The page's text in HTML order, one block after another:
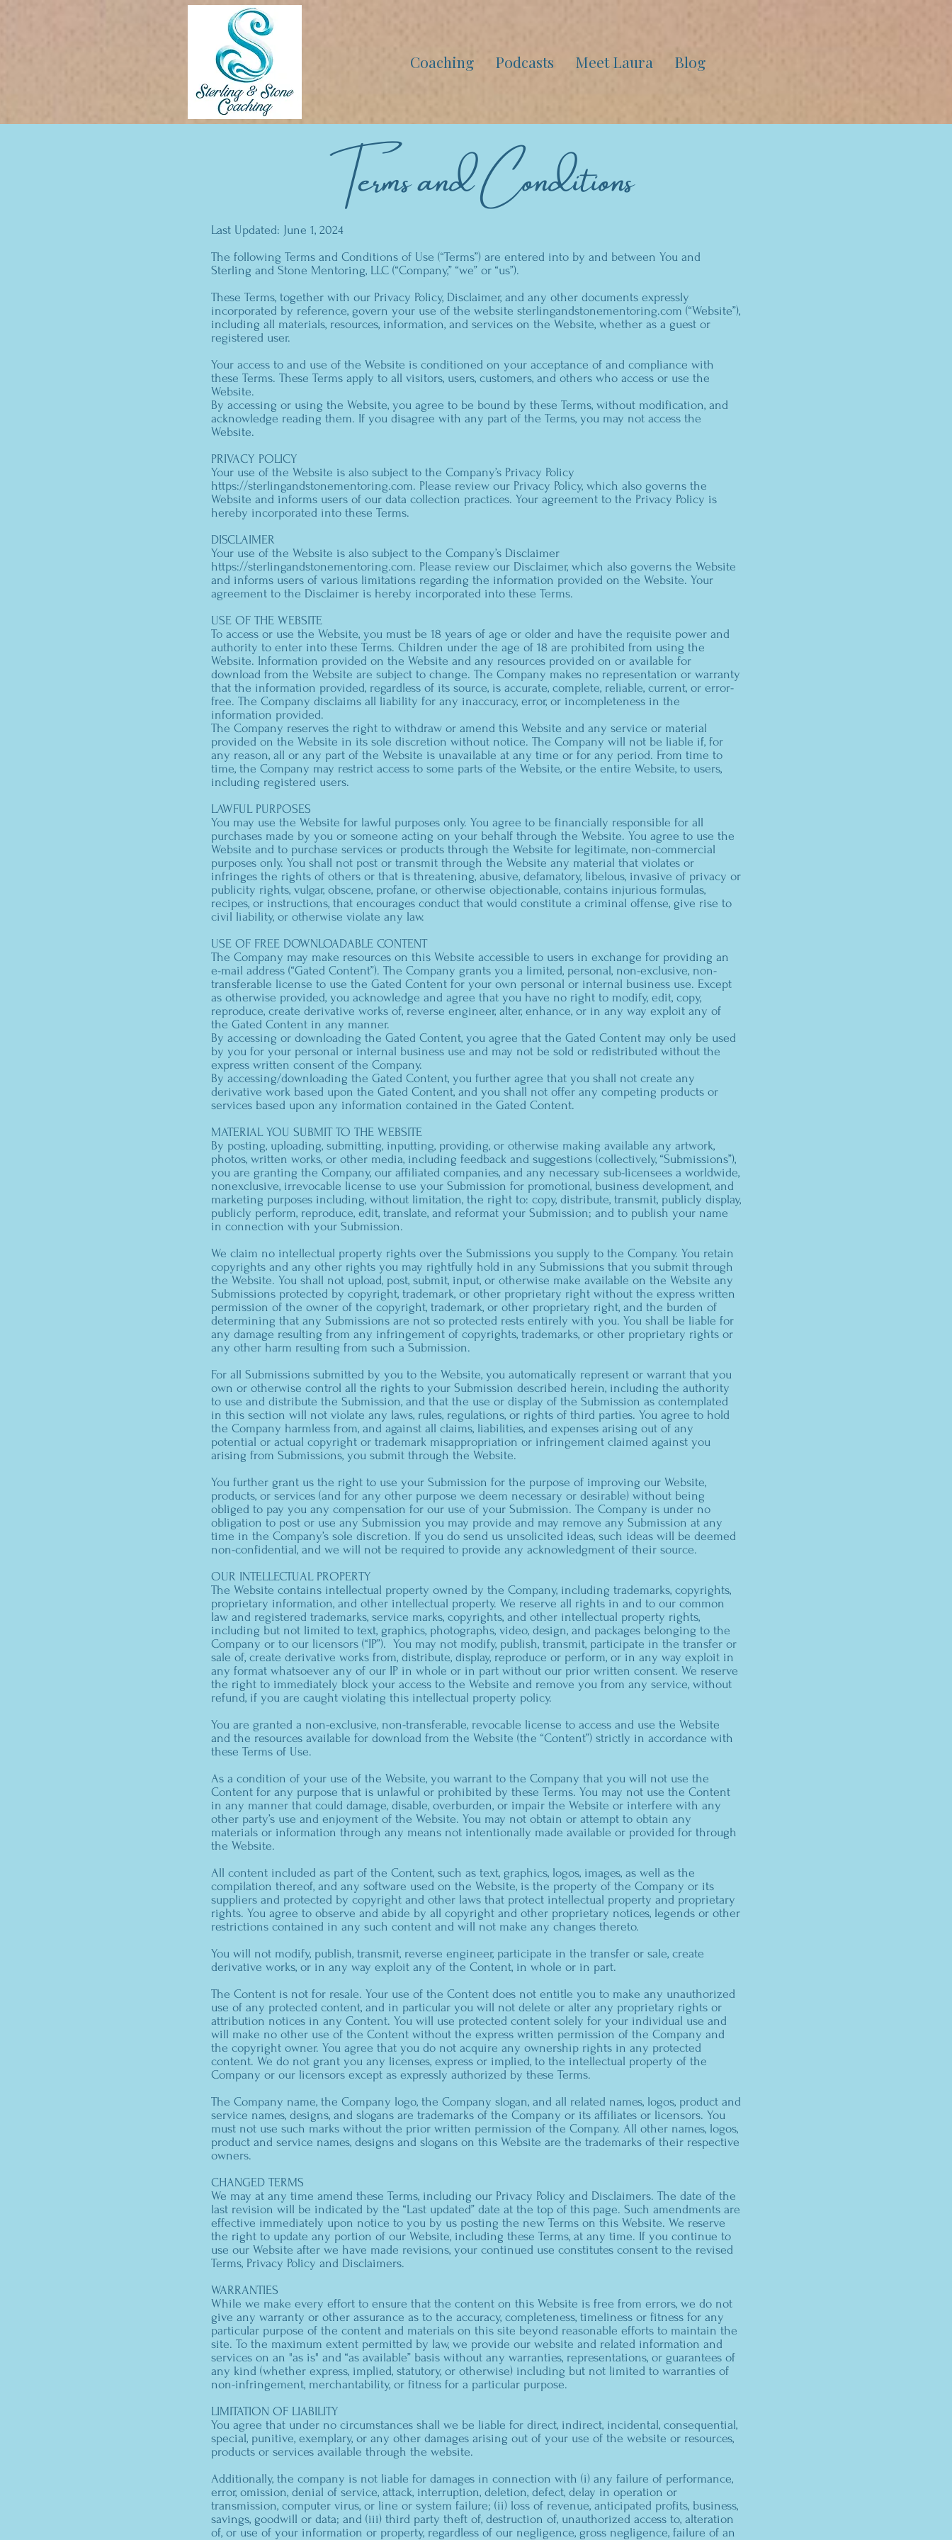
Coaching Podcasts Meet Laura Blog
Terms and Conditions
Last Updated: June 1, 2024
The following Terms and Conditions of Use (“Terms”) are entered into by and between You and
Sterling and Stone Mentoring, LLC (“Company,” “we” or “us”).
These Terms, together with our Privacy Policy, Disclaimer, and any other documents expressly
incorporated by reference, govern your use of the website sterlingandstonementoring.com (“Website”),
including all materials, resources, information, and services on the Website, whether as a guest or
registered user.
Your access to and use of the Website is conditioned on your acceptance of and compliance with
these Terms. These Terms apply to all visitors, users, customers, and others who access or use the
Website.
By accessing or using the Website, you agree to be bound by these Terms, without modification, and
acknowledge reading them. If you disagree with any part of the Terms, you may not access the
Website.
PRIVACY POLICY
Your use of the Website is also subject to the Company’s Privacy Policy
https://sterlingandstonementoring.com. Please review our Privacy Policy, which also governs the
Website and informs users of our data collection practices. Your agreement to the Privacy Policy is
hereby incorporated into these Terms.
DISCLAIMER
Your use of the Website is also subject to the Company’s Disclaimer
https://sterlingandstonementoring.com. Please review our Disclaimer, which also governs the Website
and informs users of various limitations regarding the information provided on the Website. Your
agreement to the Disclaimer is hereby incorporated into these Terms.
USE OF THE WEBSITE
To access or use the Website, you must be 18 years of age or older and have the requisite power and
authority to enter into these Terms. Children under the age of 18 are prohibited from using the
Website. Information provided on the Website and any resources provided on or available for
download from the Website are subject to change. The Company makes no representation or warranty
that the information provided, regardless of its source, is accurate, complete, reliable, current, or error-
free. The Company disclaims all liability for any inaccuracy, error, or incompleteness in the
information provided.
The Company reserves the right to withdraw or amend this Website and any service or material
provided on the Website in its sole discretion without notice. The Company will not be liable if, for
any reason, all or any part of the Website is unavailable at any time or for any period. From time to
time, the Company may restrict access to some parts of the Website, or the entire Website, to users,
including registered users.
LAWFUL PURPOSES
You may use the Website for lawful purposes only. You agree to be financially responsible for all
purchases made by you or someone acting on your behalf through the Website. You agree to use the
Website and to purchase services or products through the Website for legitimate, non-commercial
purposes only. You shall not post or transmit through the Website any material that violates or
infringes the rights of others or that is threatening, abusive, defamatory, libelous, invasive of privacy or
publicity rights, vulgar, obscene, profane, or otherwise objectionable, contains injurious formulas,
recipes, or instructions, that encourages conduct that would constitute a criminal offense, give rise to
civil liability, or otherwise violate any law.
USE OF FREE DOWNLOADABLE CONTENT
The Company may make resources on this Website accessible to users in exchange for providing an
e-mail address (“Gated Content”). The Company grants you a limited, personal, non-exclusive, non-
transferable license to use the Gated Content for your own personal or internal business use. Except
as otherwise provided, you acknowledge and agree that you have no right to modify, edit, copy,
reproduce, create derivative works of, reverse engineer, alter, enhance, or in any way exploit any of
the Gated Content in any manner.
By accessing or downloading the Gated Content, you agree that the Gated Content may only be used
by you for your personal or internal business use and may not be sold or redistributed without the
express written consent of the Company.
By accessing/downloading the Gated Content, you further agree that you shall not create any
derivative work based upon the Gated Content, and you shall not offer any competing products or
services based upon any information contained in the Gated Content.
MATERIAL YOU SUBMIT TO THE WEBSITE
By posting, uploading, submitting, inputting, providing, or otherwise making available any artwork,
photos, written works, or other media, including feedback and suggestions (collectively, “Submissions”),
you are granting the Company, our affiliated companies, and any necessary sub-licensees a worldwide,
nonexclusive, irrevocable license to use your Submission for promotional, business development, and
marketing purposes including, without limitation, the right to: copy, distribute, transmit, publicly display,
publicly perform, reproduce, edit, translate, and reformat your Submission; and to publish your name
in connection with your Submission.
We claim no intellectual property rights over the Submissions you supply to the Company. You retain
copyrights and any other rights you may rightfully hold in any Submissions that you submit through
the Website. You shall not upload, post, submit, input, or otherwise make available on the Website any
Submissions protected by copyright, trademark, or other proprietary right without the express written
permission of the owner of the copyright, trademark, or other proprietary right, and the burden of
determining that any Submissions are not so protected rests entirely with you. You shall be liable for
any damage resulting from any infringement of copyrights, trademarks, or other proprietary rights or
any other harm resulting from such a Submission.
For all Submissions submitted by you to the Website, you automatically represent or warrant that you
own or otherwise control all the rights to your Submission described herein, including the authority
to use and distribute the Submission, and that the use or display of the Submission as contemplated
in this section will not violate any laws, rules, regulations, or rights of third parties. You agree to hold
the Company harmless from, and against all claims, liabilities, and expenses arising out of any
potential or actual copyright or trademark misappropriation or infringement claimed against you
arising from Submissions, you submit through the Website.
You further grant us the right to use your Submission for the purpose of improving our Website,
products, or services (and for any other purpose we deem necessary or desirable) without being
obliged to pay you any compensation for our use of your Submission. The Company is under no
obligation to post or use any Submission you may provide and may remove any Submission at any
time in the Company’s sole discretion. If you do send us unsolicited ideas, such ideas will be deemed
non-confidential, and we will not be required to provide any acknowledgment of their source.
OUR INTELLECTUAL PROPERTY
The Website contains intellectual property owned by the Company, including trademarks, copyrights,
proprietary information, and other intellectual property. We reserve all rights in and to our common
law and registered trademarks, service marks, copyrights, and other intellectual property rights,
including but not limited to text, graphics, photographs, video, design, and packages belonging to the
Company or to our licensors (“IP”). You may not modify, publish, transmit, participate in the transfer or
sale of, create derivative works from, distribute, display, reproduce or perform, or in any way exploit in
any format whatsoever any of our IP in whole or in part without our prior written consent. We reserve
the right to immediately block your access to the Website and remove you from any service, without
refund, if you are caught violating this intellectual property policy.
You are granted a non-exclusive, non-transferable, revocable license to access and use the Website
and the resources available for download from the Website (the “Content”) strictly in accordance with
these Terms of Use.
As a condition of your use of the Website, you warrant to the Company that you will not use the
Content for any purpose that is unlawful or prohibited by these Terms. You may not use the Content
in any manner that could damage, disable, overburden, or impair the Website or interfere with any
other party’s use and enjoyment of the Website. You may not obtain or attempt to obtain any
materials or information through any means not intentionally made available or provided for through
the Website.
All content included as part of the Content, such as text, graphics, logos, images, as well as the
compilation thereof, and any software used on the Website, is the property of the Company or its
suppliers and protected by copyright and other laws that protect intellectual property and proprietary
rights. You agree to observe and abide by all copyright and other proprietary notices, legends or other
restrictions contained in any such content and will not make any changes thereto.
You will not modify, publish, transmit, reverse engineer, participate in the transfer or sale, create
derivative works, or in any way exploit any of the Content, in whole or in part.
The Content is not for resale. Your use of the Content does not entitle you to make any unauthorized
use of any protected content, and in particular you will not delete or alter any proprietary rights or
attribution notices in any Content. You will use protected content solely for your individual use and
will make no other use of the Content without the express written permission of the Company and
the copyright owner. You agree that you do not acquire any ownership rights in any protected
content. We do not grant you any licenses, express or implied, to the intellectual property of the
Company or our licensors except as expressly authorized by these Terms.
The Company name, the Company logo, the Company slogan, and all related names, logos, product and
service names, designs, and slogans are trademarks of the Company or its affiliates or licensors. You
must not use such marks without the prior written permission of the Company. All other names, logos,
product and service names, designs and slogans on this Website are the trademarks of their respective
owners.
CHANGED TERMS
We may at any time amend these Terms, including our Privacy Policy and Disclaimers. The date of the
last revision will be indicated by the “Last updated” date at the top of this page. Such amendments are
effective immediately upon notice to you by us posting the new Terms on this Website. We reserve
the right to update any portion of our Website, including these Terms, at any time. If you continue to
use our Website after we have made revisions, your continued use constitutes consent to the revised
Terms, Privacy Policy and Disclaimers.
WARRANTIES
While we make every effort to ensure that the content on this Website is free from errors, we do not
give any warranty or other assurance as to the accuracy, completeness, timeliness or fitness for any
particular purpose of the content and materials on this site beyond reasonable efforts to maintain the
site. To the maximum extent permitted by law, we provide our website and related information and
services on an "as is" and “as available” basis without any warranties, representations, or guarantees of
any kind (whether express, implied, statutory, or otherwise) including but not limited to warranties of
non-infringement, merchantability, or fitness for a particular purpose.
LIMITATION OF LIABILITY
You agree that under no circumstances shall we be liable for direct, indirect, incidental, consequential,
special, punitive, exemplary, or any other damages arising out of your use of the website or resources,
products or services available through the website.
Additionally, the company is not liable for damages in connection with (i) any failure of performance,
error, omission, denial of service, attack, interruption, deletion, defect, delay in operation or
transmission, computer virus, or line or system failure; (ii) loss of revenue, anticipated profits, business,
savings, goodwill or data; and (iii) third party theft of, destruction of, unauthorized access to, alteration
of, or use of your information or property, regardless of our negligence, gross negligence, failure of an